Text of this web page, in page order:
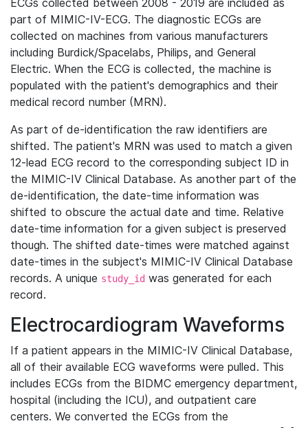
ECGs collected between 2008 - 2019 are included as
part of MIMIC-IV-ECG. The diagnostic ECGs are
collected on machines from various manufacturers
including Burdick/Spacelabs, Philips, and General
Electric. When the ECG is collected, the machine is
populated with the patient's demographics and their
medical record number (MRN).
As part of de-identification the raw identifiers are
shifted. The patient's MRN was used to match a given
12-lead ECG record to the corresponding subject ID in
the MIMIC-IV Clinical Database. As another part of the
de-identification, the date-time information was
shifted to obscure the actual date and time. Relative
date-time information for a given subject is preserved
though. The shifted date-times were matched against
date-times in the subject's MIMIC-IV Clinical Database
records. A unique study_id was generated for each
record.
Electrocardiogram Waveforms
If a patient appears in the MIMIC-IV Clinical Database,
all of their available ECG waveforms were pulled. This
includes ECGs from the BIDMC emergency department,
hospital (including the ICU), and outpatient care
centers. We converted the ECGs from the